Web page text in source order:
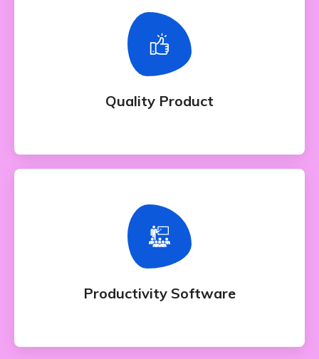
Quality Product
Quality Product
Whether bringing amazing a products and
Productivity Software
Productivity Software
Whether bringing amazing a products and